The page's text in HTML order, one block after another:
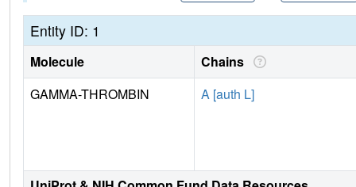
Entity ID: 1
Molecule Chains
GAMMA-THROMBIN
A [auth L]